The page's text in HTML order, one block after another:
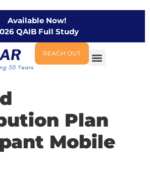
Available Now!
QAIB Full Study
REACH OUT
Plan
Mobile